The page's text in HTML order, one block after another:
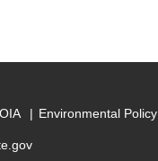
Environmental Policy